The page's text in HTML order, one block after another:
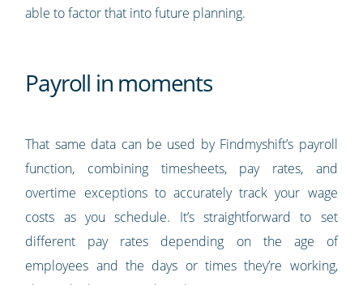
able to factor that into future planning.
Payroll in moments
That same data can be used by Findmyshift’s payroll
function, combining timesheets, pay rates, and
overtime exceptions to accurately track your wage
costs as you schedule. It’s straightforward to set
different pay rates depending on the age of
employees and the days or times they’re working,